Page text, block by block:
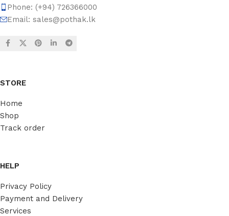
Phone: (+94) 726366000
Email: sales@pothak.lk
STORE
Home
Shop
Track order
HELP
Privacy Policy
Payment and Delivery
Services